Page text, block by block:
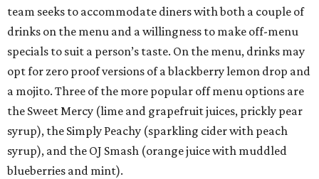
team seeks to accommodate diners with both a couple of
drinks on the menu and a willingness to make off-menu
specials to suit a person’s taste. On the menu, drinks may
opt for zero proof versions of a blackberry lemon drop and
a mojito. Three of the more popular off menu options are
the Sweet Mercy (lime and grapefruit juices, prickly pear
syrup), the Simply Peachy (sparkling cider with peach
syrup), and the OJ Smash (orange juice with muddled
blueberries and mint).